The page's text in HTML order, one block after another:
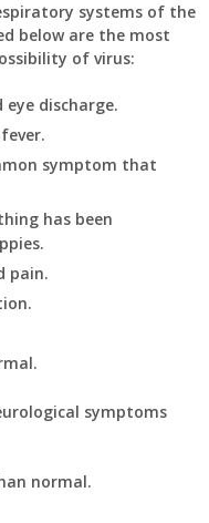
systems of the
below are the most
of virus:
discharge.
symptom that
has been
pain.
symptoms
normal.